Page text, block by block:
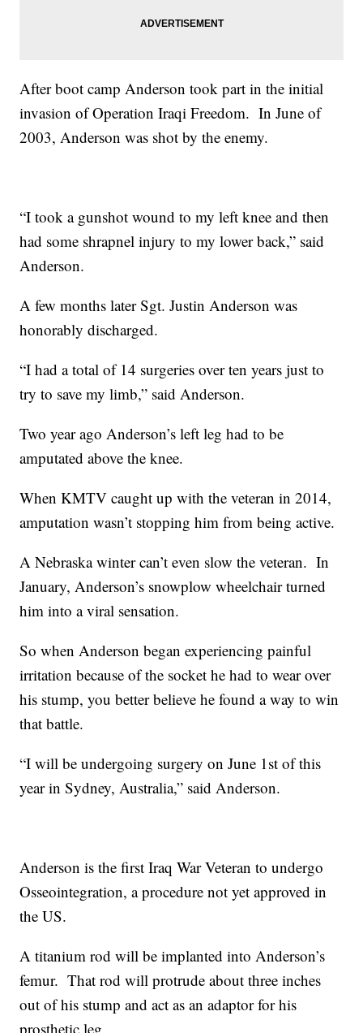
After boot camp Anderson took part in the initial
invasion of Operation Iraqi Freedom. In June of
2003, Anderson was shot by the enemy.
“I took a gunshot wound to my left knee and then
had some shrapnel injury to my lower back,” said
Anderson.
A few months later Sgt. Justin Anderson was
honorably discharged.
“I had a total of 14 surgeries over ten years just to
try to save my limb,” said Anderson.
Two year ago Anderson’s left leg had to be
amputated above the knee.
When KMTV caught up with the veteran in 2014,
amputation wasn’t stopping him from being active.
A Nebraska winter can’t even slow the veteran. In
January, Anderson’s snowplow wheelchair turned
him into a viral sensation.
So when Anderson began experiencing painful
irritation because of the socket he had to wear over
his stump, you better believe he found a way to win
that battle.
“I will be undergoing surgery on June 1st of this
year in Sydney, Australia,” said Anderson.
Anderson is the first Iraq War Veteran to undergo
Osseointegration, a procedure not yet approved in
the US.
A titanium rod will be implanted into Anderson’s
femur. That rod will protrude about three inches
out of his stump and act as an adaptor for his
prosthetic leg.